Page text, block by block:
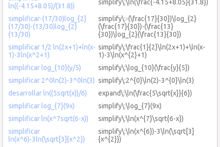
ln((-4.15+8.05)/(31.8))
simplify\:\ln(\frac{-4.15+8.05}{31.8})
simplificar-(17/30)log_{2}
(17/30)-(13/30)log_{2}
(13/30)
simplify\:-(\frac{17}{30})\log_{2}
(\frac{17}{30})-(\frac{13}
{30})\log_{2}(\frac{13}{30})
simplificar 1/2 ln(2x+1)+ln(x-
1)-3ln(x^2+1)
simplify\:\frac{1}{2}\ln(2x+1)+\ln(x-
1)-3\ln(x^{2}+1)
simplificar log_{10}(y/5)
simplify\:\log_{10}(\frac{y}{5})
simplificar 2^0ln(2)-3^0ln(3) simplify\:2^{0}\ln(2)-3^{0}\ln(3)
desarrollar ln((5sqrt(x))/6)
expand\:\ln(\frac{5\sqrt{x}}{6})
simplificar log_{7}(9x)
simplify\:\log_{7}(9x)
simplificar ln(x^7sqrt(6-x))
simplify\:\ln(x^{7}\sqrt{6-x})
simplificar
ln(x^6)-3ln(\sqrt[3]{x^2})
simplify\:\ln(x^{6})-3\ln(\sqrt[3]
{x^{2}})